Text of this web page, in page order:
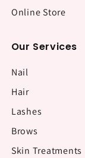
Online Store
Our Services
Nail
Hair
Lashes
Brows
Skin Treatments